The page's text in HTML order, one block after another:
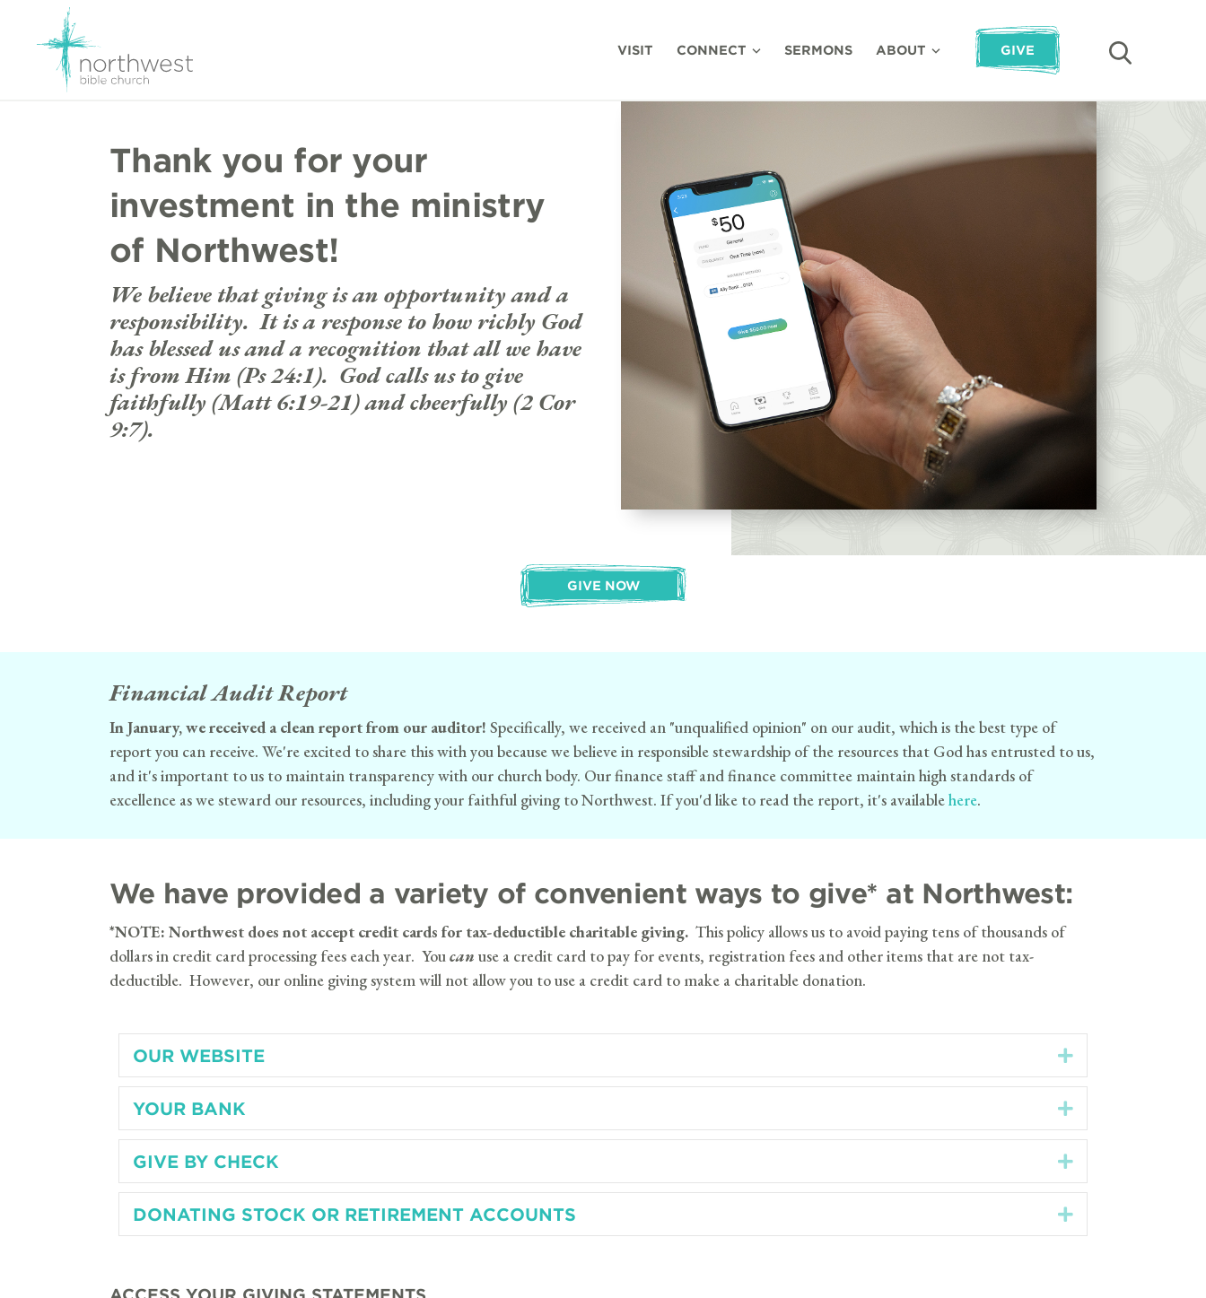
VISIT CONNECT SERMONS ABOUT GIVE
Thank you for your
investment in the ministry
of Northwest!
We believe that giving is an opportunity and a
responsibility. It is a response to how richly God
has blessed us and a recognition that all we have
is from Him (Ps 24:1). God calls us to give
faithfully (Matt 6:19-21) and cheerfully (2 Cor
9:7).
GIVE NOW
Financial Audit Report
In January, we received a clean report from our auditor! Specifically, we received an "unqualified opinion" on our audit, which is the best type of
report you can receive. We're excited to share this with you because we believe in responsible stewardship of the resources that God has entrusted to us,
and it's important to us to maintain transparency with our church body. Our finance staff and finance committee maintain high standards of
excellence as we steward our resources, including your faithful giving to Northwest. If you'd like to read the report, it's availablehere.
We have provided a variety of convenient ways to give* at Northwest:
*NOTE: Northwest does not accept credit cards for tax-deductible charitable giving. This policy allows us to avoid paying tens of thousands of
dollars in credit card processing fees each year. Youcan use a credit card to pay for events, registration fees and other items that are not tax-
deductible. However, our online giving system will not allow you to use a credit card to make a charitable donation.
OUR WEBSITE Expand
YOUR BANK Expand
GIVE BY CHECK Expand
DONATING STOCK OR RETIREMENT ACCOUNTS Expand